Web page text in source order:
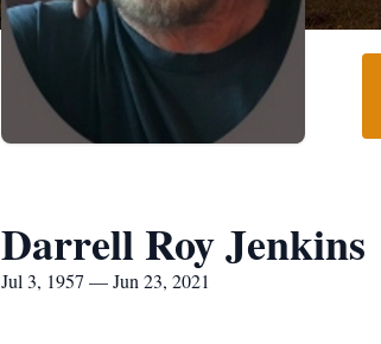
Darrell Roy Jenkins
Jul 3, 1957 — Jun 23, 2021